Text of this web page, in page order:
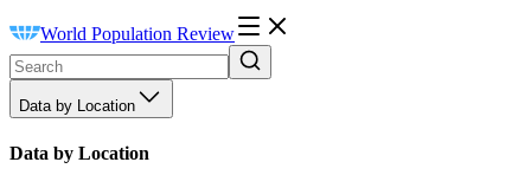
World Population Review
Data by Location
Data by Location